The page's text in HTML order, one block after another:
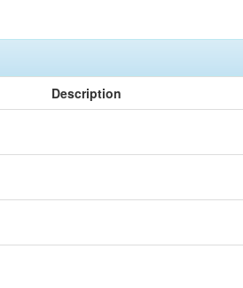
Description